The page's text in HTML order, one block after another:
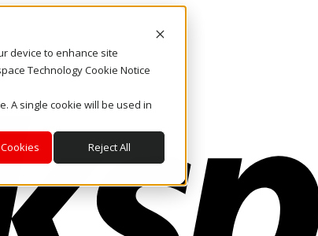
device to enhance site
Technology Cookie Notice
A single cookie will be used in
Reject All